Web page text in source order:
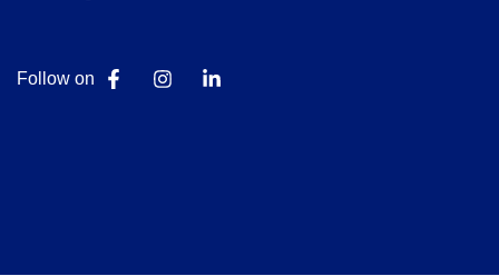
Follow on